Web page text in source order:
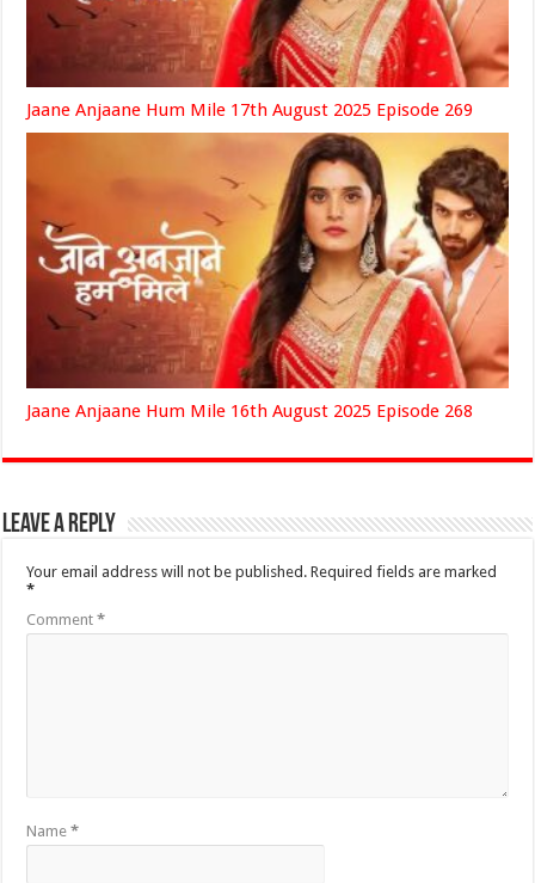
Jaane Anjaane Hum Mile 17th August 2025 Episode 269
Jaane Anjaane Hum Mile 16th August 2025 Episode 268
Leave a Reply
Your email address will not be published. Required fields are marked
*
Comment*
Name*